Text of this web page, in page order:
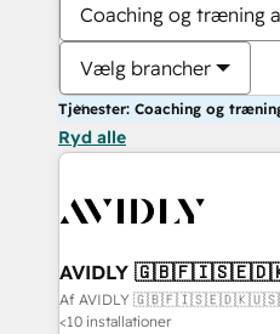
Coaching og træning
Vælg brancher
Tjenester: Coaching og
Ryd alle
AVIDLY
🇳🇿
Af AVIDLY
<10 installationer